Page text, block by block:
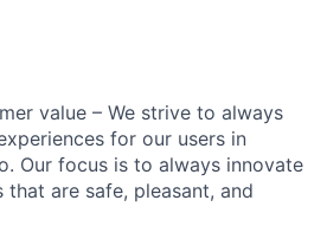
value – We strive to always
for our users in
Our focus is to always innovate
that are safe, pleasant, and